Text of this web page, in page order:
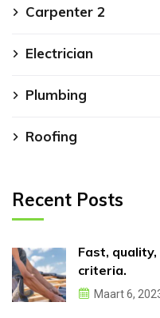
Carpenter 2
Electrician
Plumbing
Roofing
Recent Posts
Fast,
criteria.
Maart 6,